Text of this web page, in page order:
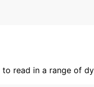
read in a range of